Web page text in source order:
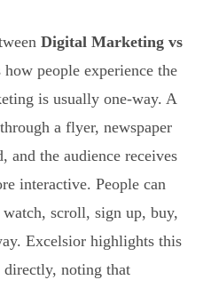
Digital Marketing vs
how people experience the
is usually one-way. A
a flyer, newspaper
and the audience receives
interactive. People can
scroll, sign up, buy,
Excelsior highlights this
noting that